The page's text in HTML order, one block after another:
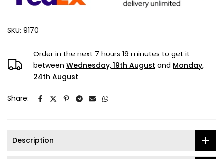
SKU: 9170
Order in the next 7 hours 19 minutes to get it
between Wednesday, 19th August and Monday,
24th August
Share:
Description